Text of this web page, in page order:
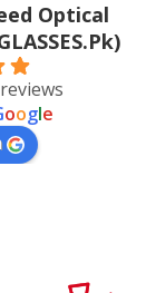
Optical
oogle